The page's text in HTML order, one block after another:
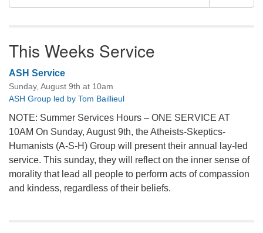
for:
This Weeks Service
ASH Service
Sunday, August 9th at 10am
ASH Group led by Tom Baillieul
NOTE: Summer Services Hours – ONE SERVICE AT
10AM On Sunday, August 9th, the Atheists-Skeptics-
Humanists (A-S-H) Group will present their annual lay-led
service. This sunday, they will reflect on the inner sense of
morality that lead all people to perform acts of compassion
and kindess, regardless of their beliefs.